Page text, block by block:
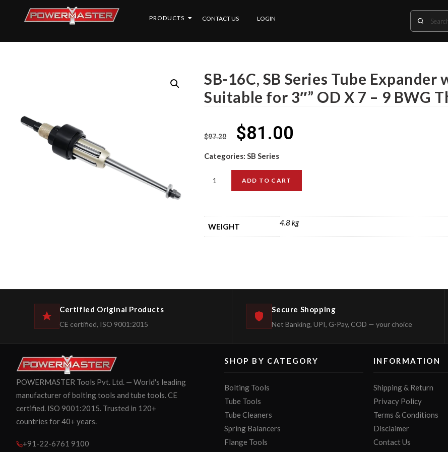
PRODUCTS CONTACT US LOGIN
SB-16C, SB Series Tube Expander
Suitable for 3″” OD X 7 – 9 BWG
$97.20 $81.00
Categories: SB Series
ADD TO CART
WEIGHT 4.8 kg
Certified Original Products
CE certified, ISO 9001:2015
Secure Shopping
Net Banking, UPI, G-Pay, COD — your choice
POWERMASTER Tools Pvt. Ltd. — World's leading
manufacturer of bolting tools and tube tools. CE
certified. ISO 9001:2015. Trusted in 120+
countries for 40+ years.
+91-22-6761 9100
SHOP BY CATEGORY
Bolting Tools
Tube Tools
Tube Cleaners
Spring Balancers
Flange Tools
INFORMATION
Shipping & Return
Privacy Policy
Terms & Conditions
Disclaimer
Contact Us